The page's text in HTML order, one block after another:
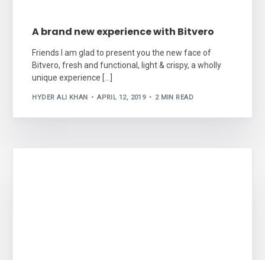
A brand new experience with Bitvero
Friends I am glad to present you the new face of
Bitvero, fresh and functional, light & crispy, a wholly
unique experience […]
HYDER ALI KHAN APRIL 12, 2019 2 MIN READ